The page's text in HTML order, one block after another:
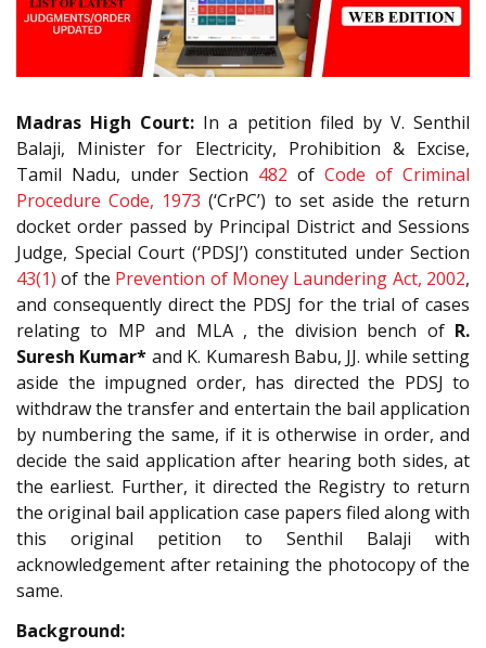
Madras High Court: In a petition filed by V. Senthil
Balaji, Minister for Electricity, Prohibition & Excise,
Tamil Nadu, under Section 482 of Code of Criminal
Procedure Code, 1973 (‘CrPC’) to set aside the return
docket order passed by Principal District and Sessions
Judge, Special Court (‘PDSJ’) constituted under Section
43(1) of the Prevention of Money Laundering Act, 2002,
and consequently direct the PDSJ for the trial of cases
relating to MP and MLA , the division bench of R.
Suresh Kumar* and K. Kumaresh Babu, JJ. while setting
aside the impugned order, has directed the PDSJ to
withdraw the transfer and entertain the bail application
by numbering the same, if it is otherwise in order, and
decide the said application after hearing both sides, at
the earliest. Further, it directed the Registry to return
the original bail application case papers filed along with
this original petition to Senthil Balaji with
acknowledgement after retaining the photocopy of the
same.
Background: